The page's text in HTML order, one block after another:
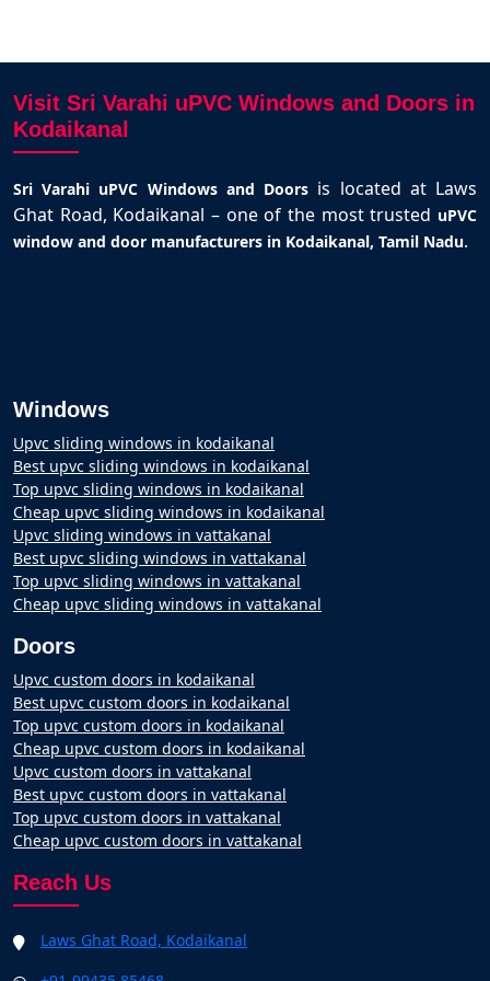
Visit Sri Varahi uPVC Windows and Doors in
Kodaikanal
Sri Varahi uPVC Windows and Doors is located at Laws
Ghat Road, Kodaikanal – one of the most trusted uPVC
window and door manufacturers in Kodaikanal, Tamil Nadu.
Windows
Upvc sliding windows in kodaikanal
Best upvc sliding windows in kodaikanal
Top upvc sliding windows in kodaikanal
Cheap upvc sliding windows in kodaikanal
Upvc sliding windows in vattakanal
Best upvc sliding windows in vattakanal
Top upvc sliding windows in vattakanal
Cheap upvc sliding windows in vattakanal
Doors
Upvc custom doors in kodaikanal
Best upvc custom doors in kodaikanal
Top upvc custom doors in kodaikanal
Cheap upvc custom doors in kodaikanal
Upvc custom doors in vattakanal
Best upvc custom doors in vattakanal
Top upvc custom doors in vattakanal
Cheap upvc custom doors in vattakanal
Reach Us
Laws Ghat Road, Kodaikanal